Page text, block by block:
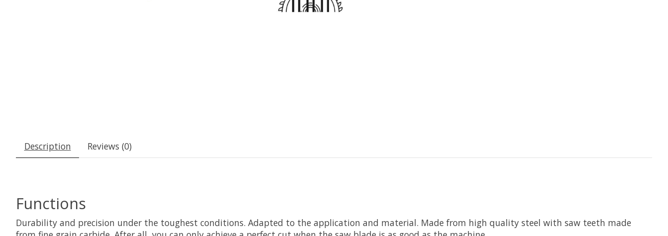
Description Reviews (0)
Functions
Durability and precision under the toughest conditions. Adapted to the application and material. Made from high quality steel with saw teeth made